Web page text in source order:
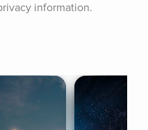
information.